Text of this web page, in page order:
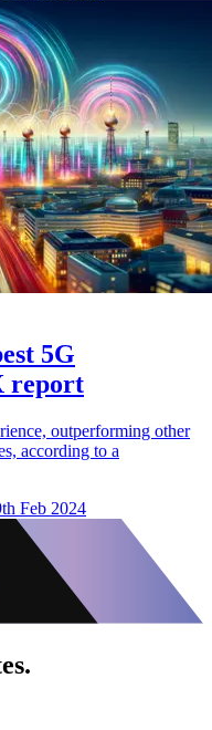
5G
report
outperforming other
according to a
Feb 2024